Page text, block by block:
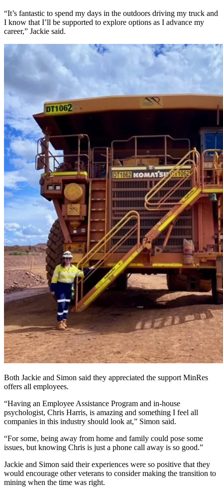
“It’s fantastic to spend my days in the outdoors driving my truck and
I know that I’ll be supported to explore options as I advance my
career,” Jackie said.
Both Jackie and Simon said they appreciated the support MinRes
offers all employees.
“Having an Employee Assistance Program and in-house
psychologist, Chris Harris, is amazing and something I feel all
companies in this industry should look at,” Simon said.
“For some, being away from home and family could pose some
issues, but knowing Chris is just a phone call away is so good.”
Jackie and Simon said their experiences were so positive that they
would encourage other veterans to consider making the transition to
mining when the time was right.